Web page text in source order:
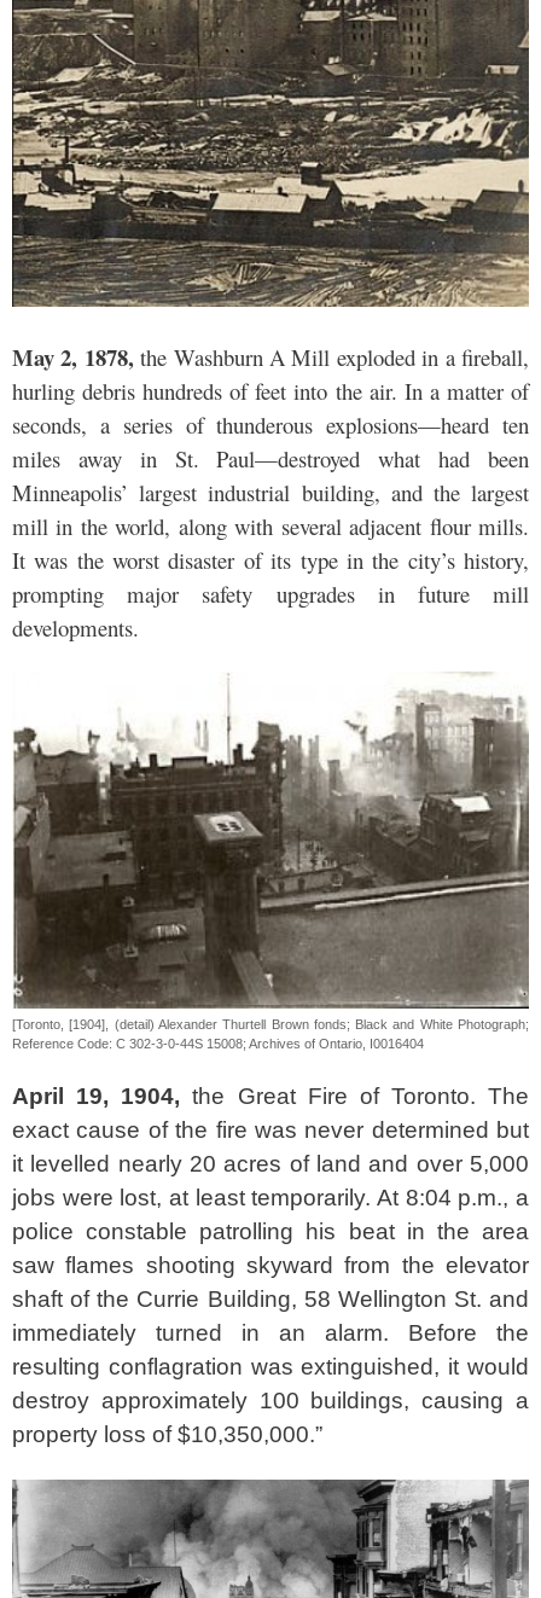
May 2, 1878, the Washburn A Mill exploded in a fireball,
hurling debris hundreds of feet into the air. In a matter of
seconds, a series of thunderous explosions—heard ten
miles away in St. Paul—destroyed what had been
Minneapolis’ largest industrial building, and the largest
mill in the world, along with several adjacent flour mills.
It was the worst disaster of its type in the city’s history,
prompting major safety upgrades in future mill
developments.
[Toronto, [1904], (detail) Alexander Thurtell Brown fonds; Black and White Photograph;
Reference Code: C 302-3-0-44S 15008; Archives of Ontario, I0016404
April 19, 1904,the Great Fire of Toronto. The
exact cause of the fire was never determined but
it levelled nearly 20 acres of land and over 5,000
jobs were lost, at least temporarily. At 8:04 p.m., a
police constable patrolling his beat in the area
saw flames shooting skyward from the elevator
shaft of the Currie Building, 58 Wellington St. and
immediately turned in an alarm. Before the
resulting conflagration was extinguished, it would
destroy approximately 100 buildings, causing a
property loss of $10,350,000.”